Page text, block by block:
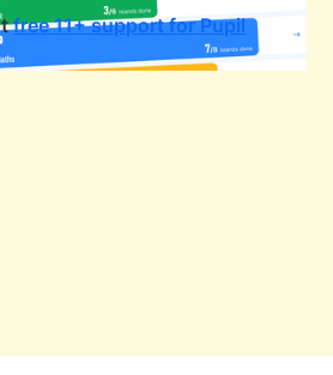
free 11+ support for Pupil